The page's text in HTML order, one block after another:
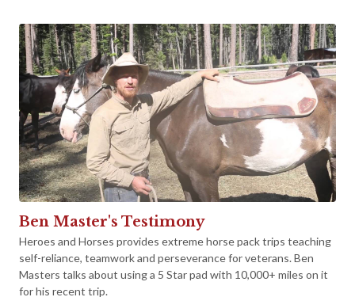
►
Ben Master's Testimony
Heroes and Horses provides extreme horse pack trips teaching
self-reliance, teamwork and perseverance for veterans. Ben
Masters talks about using a 5 Star pad with 10,000+ miles on it
for his recent trip.